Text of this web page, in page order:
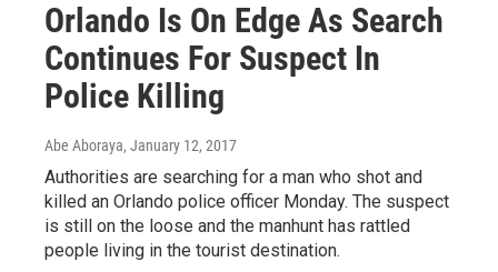
Orlando Is On Edge As Search
Continues For Suspect In
Police Killing
Abe Aboraya, January 12, 2017
Authorities are searching for a man who shot and
killed an Orlando police officer Monday. The suspect
is still on the loose and the manhunt has rattled
people living in the tourist destination.